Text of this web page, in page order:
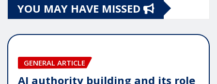
YOU MAY HAVE MISSED
GENERAL ARTICLE
AI authority building and its role